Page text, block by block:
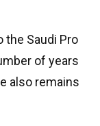
the Saudi Pro
of years
also remains